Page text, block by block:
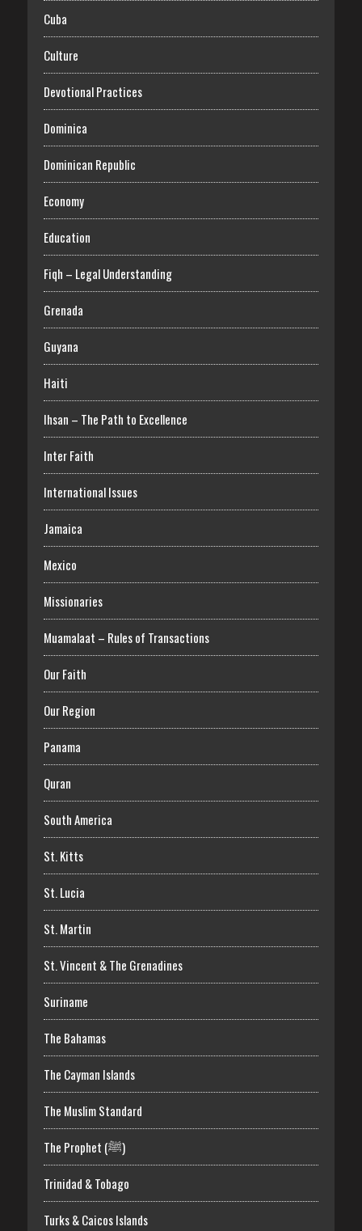
Cuba
Culture
Devotional Practices
Dominica
Dominican Republic
Economy
Education
Fiqh – Legal Understanding
Grenada
Guyana
Haiti
Ihsan – The Path to Excellence
Inter Faith
International Issues
Jamaica
Mexico
Missionaries
Muamalaat – Rules of Transactions
Our Faith
Our Region
Panama
Quran
South America
St. Kitts
St. Lucia
St. Martin
St. Vincent & The Grenadines
Suriname
The Bahamas
The Cayman Islands
The Muslim Standard
The Prophet (ﷺ)
Trinidad & Tobago
Turks & Caicos Islands